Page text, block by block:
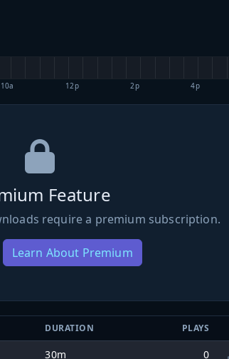
10a 12p 2p 4p
Feature
require a premium subscription.
Learn About Premium
DURATION PLAYS
30m 0